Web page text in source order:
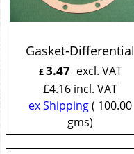
Gasket-Differential
£3.47 excl. VAT
£4.16 incl. VAT
ex Shipping
100.00
gms